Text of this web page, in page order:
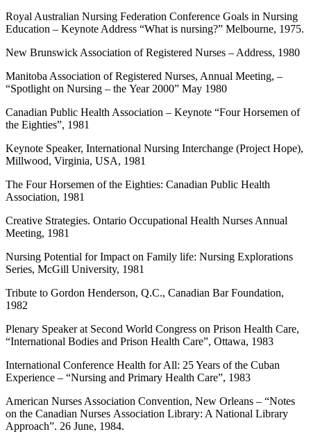
Royal Australian Nursing Federation Conference Goals in Nursing
Education – Keynote Address “What is nursing?” Melbourne, 1975.
New Brunswick Association of Registered Nurses – Address, 1980
Manitoba Association of Registered Nurses, Annual Meeting, –
“Spotlight on Nursing – the Year 2000” May 1980
Canadian Public Health Association – Keynote “Four Horsemen of
the Eighties”, 1981
Keynote Speaker, International Nursing Interchange (Project Hope),
Millwood, Virginia, USA, 1981
The Four Horsemen of the Eighties: Canadian Public Health
Association, 1981
Creative Strategies. Ontario Occupational Health Nurses Annual
Meeting, 1981
Nursing Potential for Impact on Family life: Nursing Explorations
Series, McGill University, 1981
Tribute to Gordon Henderson, Q.C., Canadian Bar Foundation,
1982
Plenary Speaker at Second World Congress on Prison Health Care,
“International Bodies and Prison Health Care”, Ottawa, 1983
International Conference Health for All: 25 Years of the Cuban
Experience – “Nursing and Primary Health Care”, 1983
American Nurses Association Convention, New Orleans – “Notes
on the Canadian Nurses Association Library: A National Library
Approach”. 26 June, 1984.